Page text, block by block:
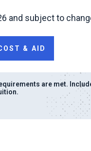
and subject to
& AID
are met.